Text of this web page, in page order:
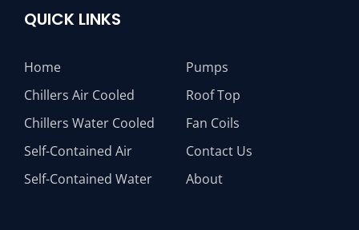
QUICK LINKS
Home
Chillers Air Cooled
Chillers Water Cooled
Self-Contained Air
Self-Contained Water
Pumps
Roof Top
Fan Coils
Contact Us
About